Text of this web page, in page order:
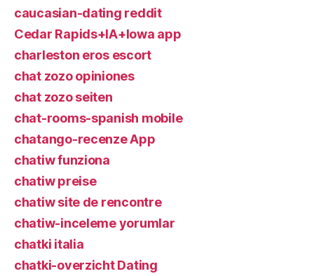
caucasian-dating reddit
Cedar Rapids+IA+Iowa app
charleston eros escort
chat zozo opiniones
chat zozo seiten
chat-rooms-spanish mobile
chatango-recenze App
chatiw funziona
chatiw preise
chatiw site de rencontre
chatiw-inceleme yorumlar
chatki italia
chatki-overzicht Dating